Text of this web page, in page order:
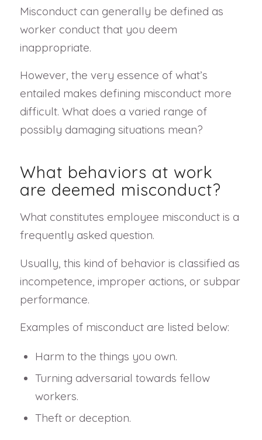
Misconduct can generally be defined as
worker conduct that you deem
inappropriate.
However, the very essence of what’s
entailed makes defining misconduct more
difficult. What does a varied range of
possibly damaging situations mean?
What behaviors at work
are deemed misconduct?
What constitutes employee misconduct is a
frequently asked question.
Usually, this kind of behavior is classified as
incompetence, improper actions, or subpar
performance.
Examples of misconduct are listed below:
Harm to the things you own.
Turning adversarial towards fellow
workers.
Theft or deception.